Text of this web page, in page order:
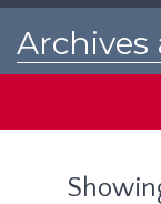
Archives